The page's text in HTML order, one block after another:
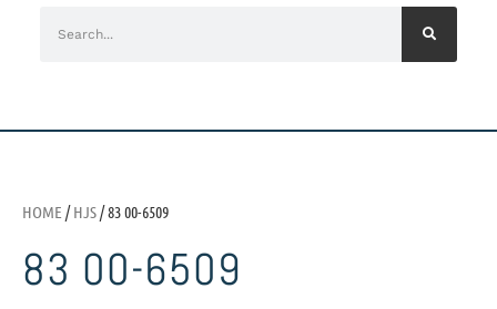
HOME /HJS/ 83 00-6509
83 00-6509